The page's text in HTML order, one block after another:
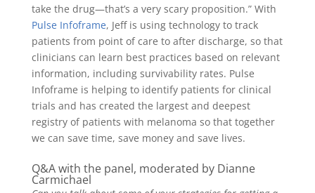
take the drug—that’s a very scary proposition.” With
Pulse Infoframe, Jeff is using technology to track
patients from point of care to after discharge, so that
clinicians can learn best practices based on relevant
information, including survivability rates. Pulse
Infoframe is helping to identify patients for clinical
trials and has created the largest and deepest
registry of patients with melanoma so that together
we can save time, save money and save lives.
Q&A with the panel, moderated by Dianne
Carmichael